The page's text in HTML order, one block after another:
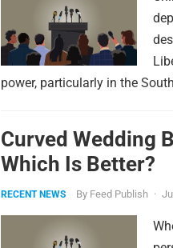
power, particularly in the
Curved Wedding
Which Is Better?
RECENT NEWS By Feed Publish ·